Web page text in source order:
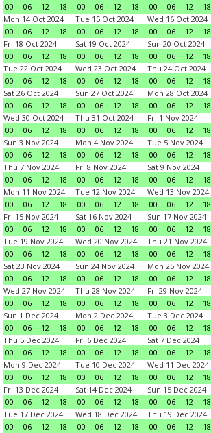
00
06 12 18
00
06 12 18
00
06 12 18
Mon 14 Oct 2024
00
06 12 18
Tue 15 Oct 2024
00
06 12 18
Wed 16 Oct 2024
00
06 12 18
Fri 18 Oct 2024
00
06 12 18
Sat 19 Oct 2024
00
06 12 18
Sun 20 Oct 2024
00
06 12 18
Tue 22 Oct 2024
00
06 12 18
Wed 23 Oct 2024
00
06 12 18
Thu 24 Oct 2024
00
06 12 18
Sat 26 Oct 2024
00
06 12 18
Sun 27 Oct 2024
00
06 12 18
Mon 28 Oct 2024
00
06 12 18
Wed 30 Oct 2024
00
06 12 18
Thu 31 Oct 2024
00
06 12 18
Fri 1 Nov 2024
00
06 12 18
Sun 3 Nov 2024
00
06 12 18
Mon 4 Nov 2024
00
06 12 18
Tue 5 Nov 2024
00
06 12 18
Thu 7 Nov 2024
00
06 12 18
Fri 8 Nov 2024
00
06 12 18
Sat 9 Nov 2024
00
06 12 18
Mon 11 Nov 2024
00
06 12 18
Tue 12 Nov 2024
00
06 12 18
Wed 13 Nov 2024
00
06 12 18
Fri 15 Nov 2024
00
06 12 18
Sat 16 Nov 2024
00
06 12 18
Sun 17 Nov 2024
00
06 12 18
Tue 19 Nov 2024
00
06 12 18
Wed 20 Nov 2024
00
06 12 18
Thu 21 Nov 2024
00
06 12 18
Sat 23 Nov 2024
00
06 12 18
Sun 24 Nov 2024
00
06 12 18
Mon 25 Nov 2024
00
06 12 18
Wed 27 Nov 2024
00
06 12 18
Thu 28 Nov 2024
00
06 12 18
Fri 29 Nov 2024
00
06 12 18
Sun 1 Dec 2024
00
06 12 18
Mon 2 Dec 2024
00
06 12 18
Tue 3 Dec 2024
00
06 12 18
Thu 5 Dec 2024
00
06 12 18
Fri 6 Dec 2024
00
06 12 18
Sat 7 Dec 2024
00
06 12 18
Mon 9 Dec 2024
00
06 12 18
Tue 10 Dec 2024
00
06 12 18
Wed 11 Dec 2024
00
06 12 18
Fri 13 Dec 2024
00
06 12 18
Sat 14 Dec 2024
00
06 12 18
Sun 15 Dec 2024
00
06 12 18
Tue 17 Dec 2024
00
06 12 18
Wed 18 Dec 2024
00
06 12 18
Thu 19 Dec 2024
00
06 12 18